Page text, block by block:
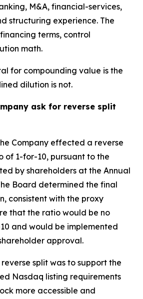
M&A, financial-services,
structuring experience. The
terms, control
math.
for compounding value is the
dilution is not.
ask for reverse split
Company effected a reverse
of 1-for-10, pursuant to the
by shareholders at the Annual
Board determined the final
consistent with the proxy
that the ratio would be no
and would be implemented
approval.
split was to support the
Nasdaq listing requirements
more accessible and